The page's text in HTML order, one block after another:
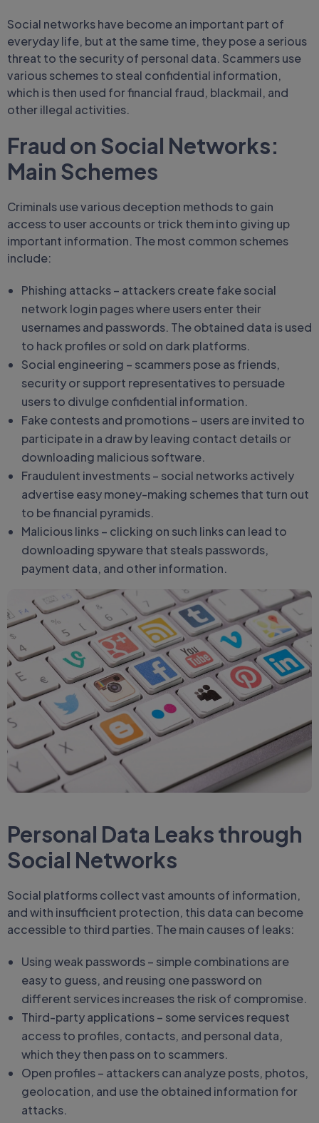
Social networks have become an important part of
everyday life, but at the same time, they pose a serious
threat to the security of personal data. Scammers use
various schemes to steal confidential information,
which is then used for financial fraud, blackmail, and
other illegal activities.
Fraud on Social Networks:
Main Schemes
Criminals use various deception methods to gain
access to user accounts or trick them into giving up
important information. The most common schemes
include:
Phishing attacks – attackers create fake social
network login pages where users enter their
usernames and passwords. The obtained data is used
to hack profiles or sold on dark platforms.
Social engineering – scammers pose as friends,
security or support representatives to persuade
users to divulge confidential information.
Fake contests and promotions – users are invited to
participate in a draw by leaving contact details or
downloading malicious software.
Fraudulent investments – social networks actively
advertise easy money-making schemes that turn out
to be financial pyramids.
Malicious links – clicking on such links can lead to
downloading spyware that steals passwords,
payment data, and other information.
Personal Data Leaks through
Social Networks
Social platforms collect vast amounts of information,
and with insufficient protection, this data can become
accessible to third parties. The main causes of leaks:
Using weak passwords – simple combinations are
easy to guess, and reusing one password on
different services increases the risk of compromise.
Third-party applications – some services request
access to profiles, contacts, and personal data,
which they then pass on to scammers.
Open profiles – attackers can analyze posts, photos,
geolocation, and use the obtained information for
attacks.